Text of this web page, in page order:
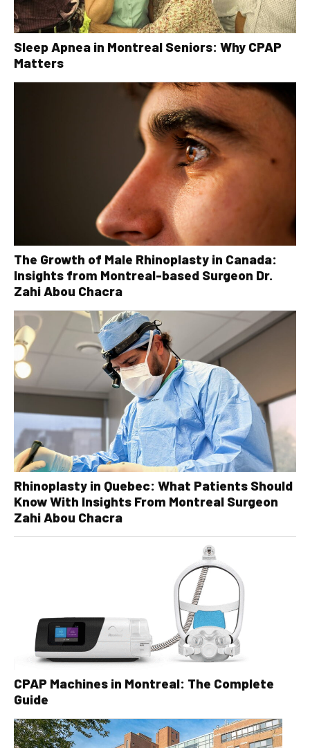
Sleep Apnea in Montreal Seniors: Why CPAP
Matters
The Growth of Male Rhinoplasty in Canada:
Insights from Montreal-based Surgeon Dr.
Zahi Abou Chacra
Rhinoplasty in Quebec: What Patients Should
Know With Insights From Montreal Surgeon
Zahi Abou Chacra
CPAP Machines in Montreal: The Complete
Guide